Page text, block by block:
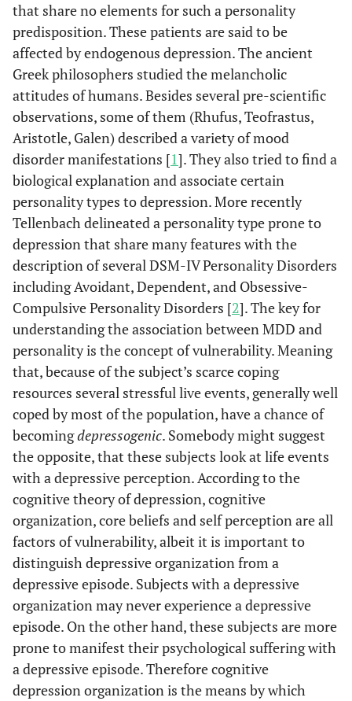
that share no elements for such a personality
predisposition. These patients are said to be
affected by endogenous depression. The ancient
Greek philosophers studied the melancholic
attitudes of humans. Besides several pre-scientific
observations, some of them (Rhufus, Teofrastus,
Aristotle, Galen) described a variety of mood
disorder manifestations [1]. They also tried to find a
biological explanation and associate certain
personality types to depression. More recently
Tellenbach delineated a personality type prone to
depression that share many features with the
description of several DSM-IV Personality Disorders
including Avoidant, Dependent, and Obsessive-
Compulsive Personality Disorders [2]. The key for
understanding the association between MDD and
personality is the concept of vulnerability. Meaning
that, because of the subject’s scarce coping
resources several stressful live events, generally well
coped by most of the population, have a chance of
becomingdepressogenic. Somebody might suggest
the opposite, that these subjects look at life events
with a depressive perception. According to the
cognitive theory of depression, cognitive
organization, core beliefs and self perception are all
factors of vulnerability, albeit it is important to
distinguish depressive organization from a
depressive episode. Subjects with a depressive
organization may never experience a depressive
episode. On the other hand, these subjects are more
prone to manifest their psychological suffering with
a depressive episode. Therefore cognitive
depression organization is the means by which